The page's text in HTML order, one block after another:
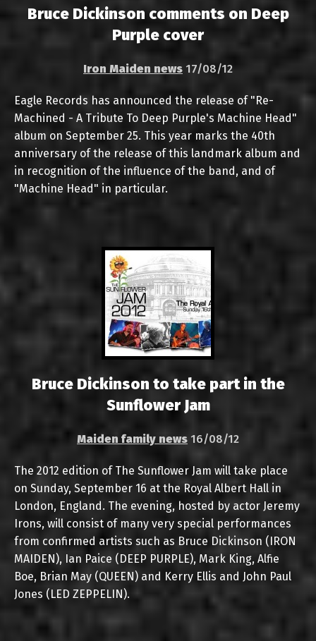
Bruce Dickinson comments on Deep
Purple cover
Iron Maiden news 17/08/12
Eagle Records has announced the release of "Re-
Machined - A Tribute To Deep Purple's Machine Head"
album on September 25. This year marks the 40th
anniversary of the release of this landmark album and
in recognition of the influence of the band, and of
"Machine Head" in particular.
Bruce Dickinson to take part in the
Sunflower Jam
Maiden family news 16/08/12
The 2012 edition of The Sunflower Jam will take place
on Sunday, September 16 at the Royal Albert Hall in
London, England. The evening, hosted by actor Jeremy
Irons, will consist of many very special performances
from confirmed artists such as Bruce Dickinson (IRON
MAIDEN), Ian Paice (DEEP PURPLE), Mark King, Alfie
Boe, Brian May (QUEEN) and Kerry Ellis and John Paul
Jones (LED ZEPPELIN).